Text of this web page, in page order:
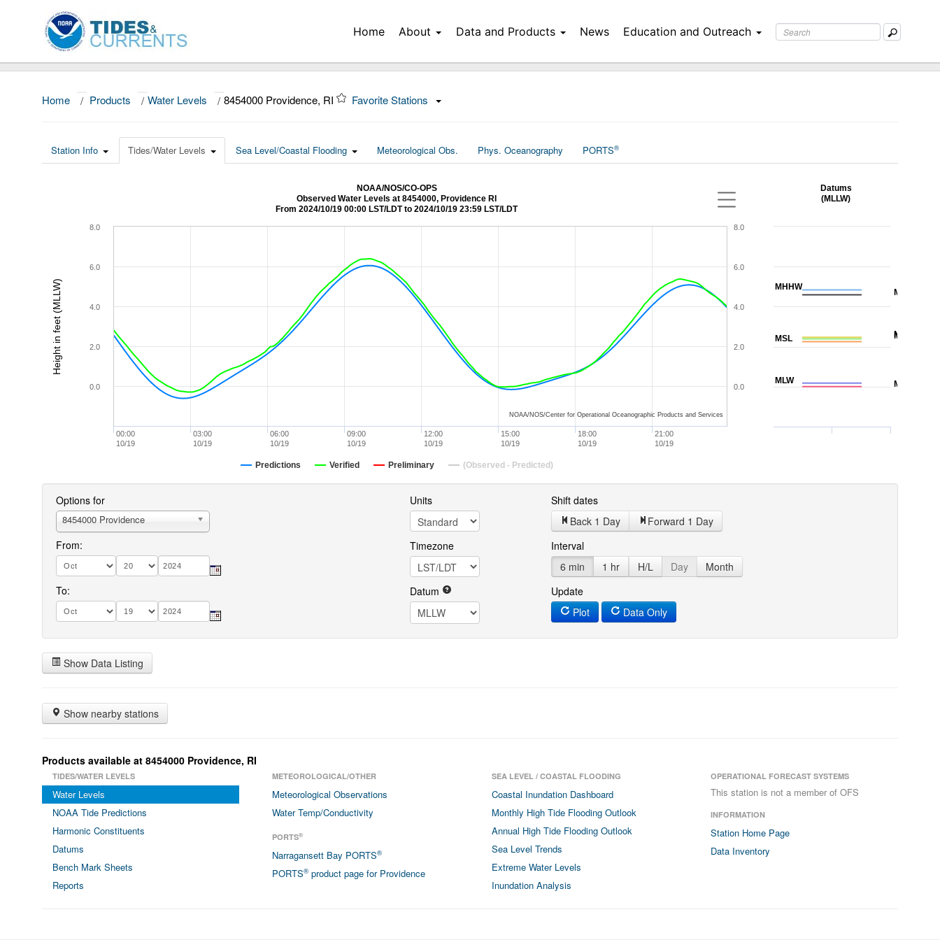
Home About Data and Products News Education and Outreach
Home / Products / Water Levels / 8454000 Providence, RI Favorite Stations
Station Info Tides/Water Levels Sea Level/Coastal Flooding Meteorological Obs. Phys. Oceanography PORTS®
Height in feet (MLLW)
NOAA/NOS/CO-OPS
Observed Water Levels at 8454000, Providence RI
From 2024/10/19 00:00 LST/LDT to 2024/10/19 23:59 LST/LDT
Predictions Verified Preliminary (Observed - Predicted)
00:00
10/19
06:00
10/19
12:00
10/19
18:00
10/19
03:00
10/19
09:00
10/19
15:00
10/19
21:00
10/19
0.0
2.0
4.0
6.0
8.0
0.0
2.0
4.0
6.0
8.0
NOAA/NOS/Center for Operational Oceanographic Products and Services
MHHW
MLLW
MLW
MHW
MTL
MSL NAVD88
Datums
(MLLW)
Options for
8454000 Providence
From:
To:
Units
Timezone
Datum
Shift dates
Back 1 Day
Forward 1 Day
Interval
6 min
1 hr H/L Day
Month
Update
Plot
Data Only
Show Data Listing
Show nearby stations
Products available at 8454000 Providence, RI
TIDES/WATER LEVELS
Water Levels
NOAA Tide Predictions
Harmonic Constituents
Datums
Bench Mark Sheets
Reports
METEOROLOGICAL/OTHER
Meteorological Observations
Water Temp/Conductivity
PORTS®
Narragansett Bay PORTS®
PORTS®product page for Providence
SEA LEVEL / COASTAL FLOODING
Coastal Inundation Dashboard
Monthly High Tide Flooding Outlook
Annual High Tide Flooding Outlook
Sea Level Trends
Extreme Water Levels
Inundation Analysis
OPERATIONAL FORECAST SYSTEMS
This station is not a member of OFS
INFORMATION
Station Home Page
Data Inventory